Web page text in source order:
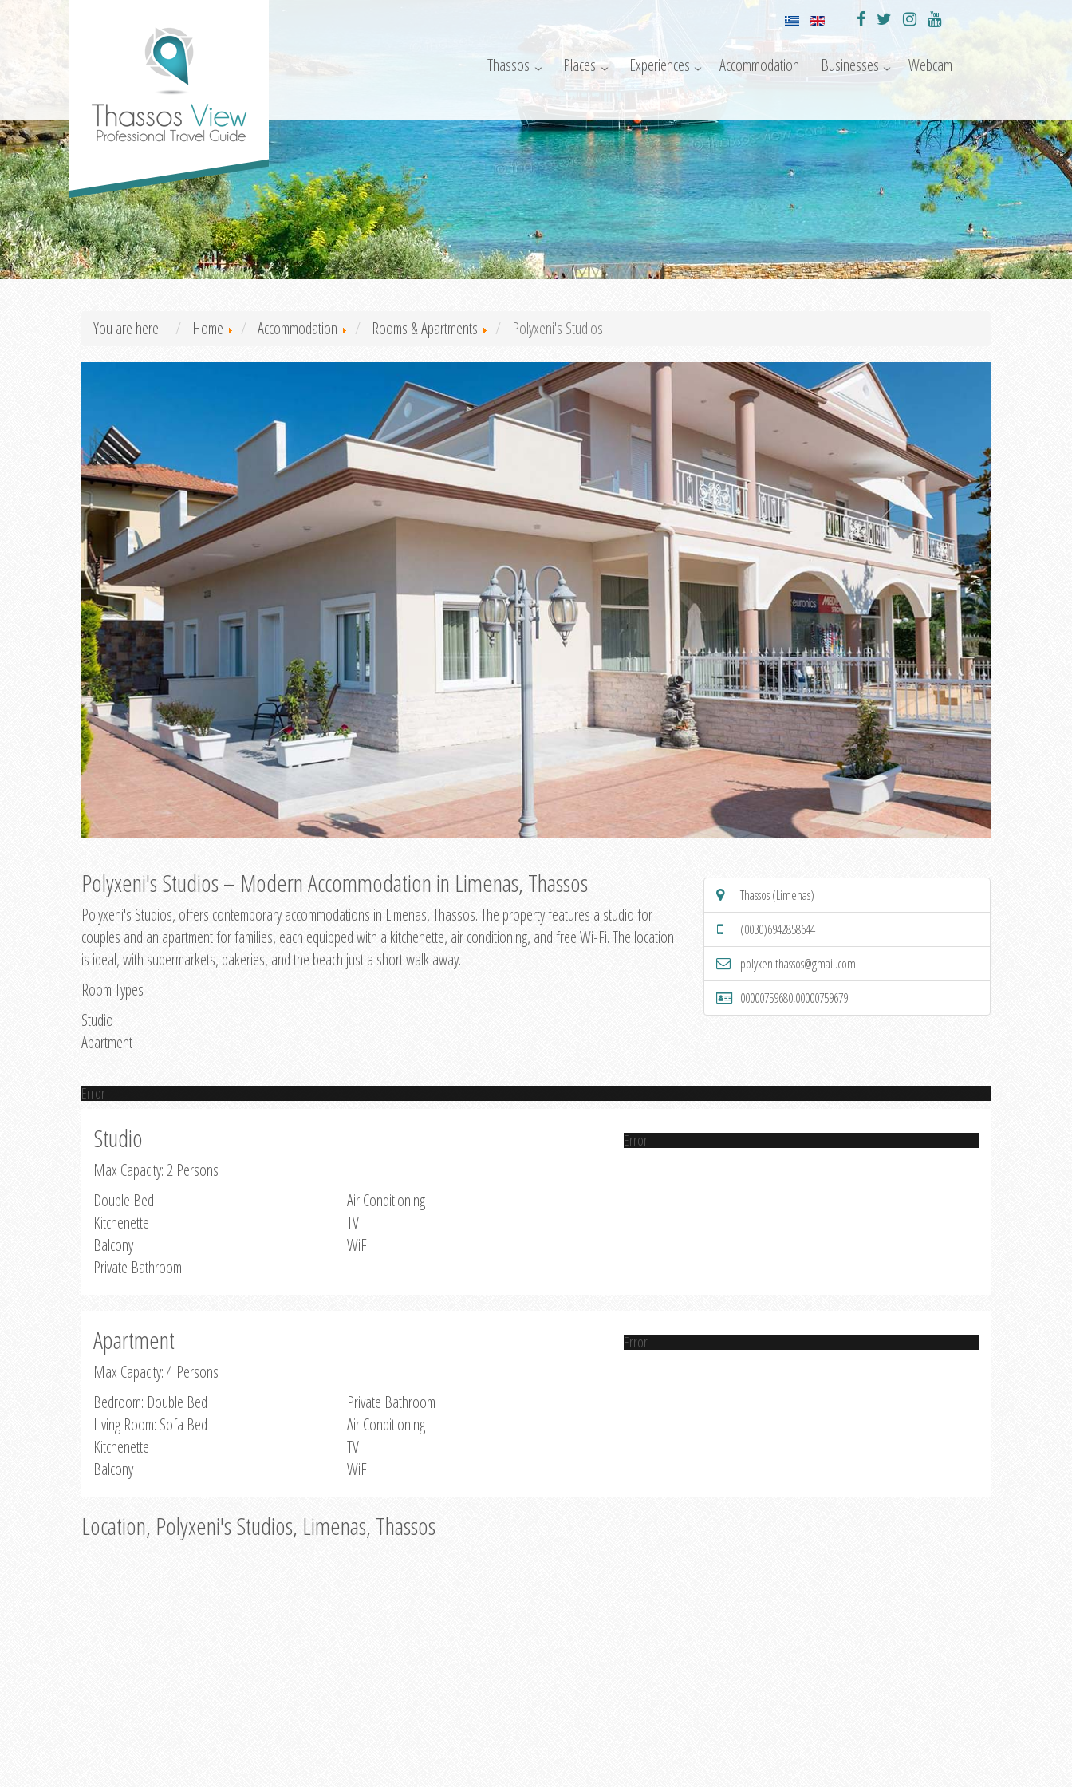
Thassos Places Experiences Accommodation Businesses Webcam
You are here: Home Accommodation Rooms & Apartments Polyxeni's Studios
Polyxeni's Studios – Modern Accommodation in Limenas, Thassos
Polyxeni's Studios, offers contemporary accommodations in Limenas, Thassos. The property features a studio for
couples and an apartment for families, each equipped with a kitchenette, air conditioning, and free Wi-Fi. The location
is ideal, with supermarkets, bakeries, and the beach just a short walk away.
Room Types
Studio
Apartment
Thassos (Limenas)
(0030)6942858644
polyxenithassos@gmail.com
00000759680,00000759679
Error
Studio
Max Capacity: 2 Persons
Double Bed
Kitchenette
Balcony
Private Bathroom
Air Conditioning
TV
WiFi
Error
Apartment
Max Capacity: 4 Persons
Bedroom: Double Bed
Living Room: Sofa Bed
Kitchenette
Balcony
Private Bathroom
Air Conditioning
TV
WiFi
Error
Location, Polyxeni's Studios, Limenas, Thassos